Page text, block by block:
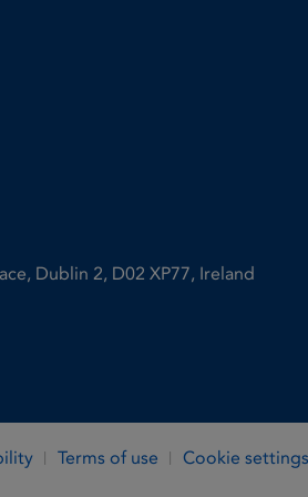
Dublin 2, D02 XP77, Ireland
Terms of use
Cookie settings